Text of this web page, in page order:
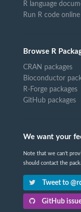
R language
Run R code online
Browse R
CRAN packages
Bioconductor
R-Forge packages
GitHub packages
We want your
Note that we can't
should contact the
Tweet to
GitHub